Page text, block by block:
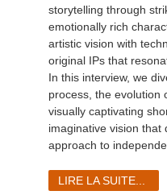
storytelling through
emotionally rich
artistic vision with
original IPs that
In this interview, we
process, the evolution
visually captivating
imaginative vision that
approach to
LIRE LA SUITE...